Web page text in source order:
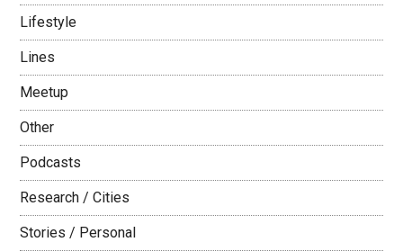
Lifestyle
Lines
Meetup
Other
Podcasts
Research / Cities
Stories / Personal